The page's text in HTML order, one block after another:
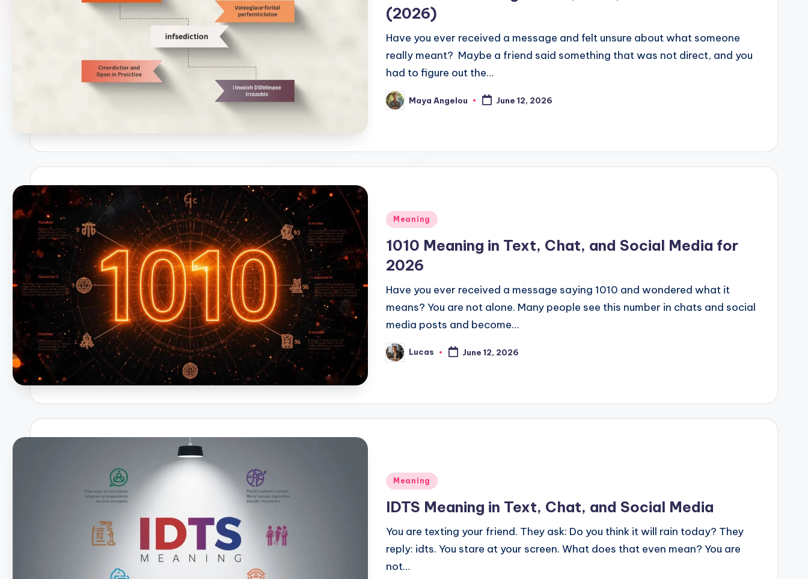
(2026)
Have you ever received a message and felt unsure about what someone
really meant? Maybe a friend said something that was not direct, and you
had to figure out the…
Maya Angelou June 12, 2026
Meaning
1010 Meaning in Text, Chat, and Social Media for
2026
Have you ever received a message saying 1010 and wondered what it
means? You are not alone. Many people see this number in chats and social
media posts and become…
Lucas June 12, 2026
Meaning
IDTS Meaning in Text, Chat, and Social Media
You are texting your friend. They ask: Do you think it will rain today? They
reply: idts. You stare at your screen. What does that even mean? You are
not…